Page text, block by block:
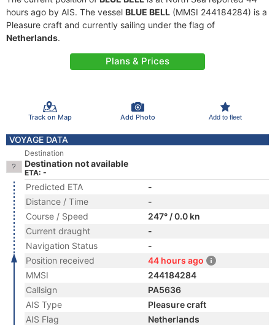
hours ago by AIS. The vessel BLUE BELL (MMSI 244184284) is a
Pleasure craft and currently sailing under the flag of
Netherlands.
Plans & Prices
Track on Map Add Photo Add to fleet
VOYAGE DATA
Destination
Destination not available
ETA: -
Predicted ETA
-
Distance / Time
-
Course / Speed
247° / 0.0 kn
Current draught
-
Navigation Status
-
Position received
44 hours ago
MMSI
244184284
Callsign
PA5636
AIS Type
Pleasure craft
AIS Flag
Netherlands